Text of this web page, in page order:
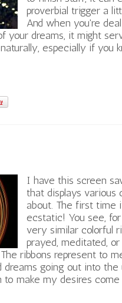
proverbial trigger a
And when you're
your dreams, it might
especially if you
I have this screen
that displays various
about. The first time
ecstatic! You see,
very similar colorful
prayed, meditated,
ribbons represent to
dreams going out into
make my desires come